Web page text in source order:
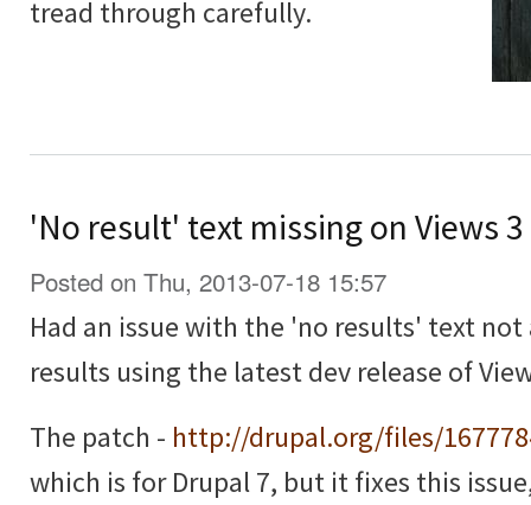
tread through carefully.
'No result' text missing on Views
Posted on Thu, 2013-07-18 15:57
Had an issue with the 'no results' text
results using the latest dev release of
The patch - http://drupal.org/files/
which is for Drupal 7, but it fixes this